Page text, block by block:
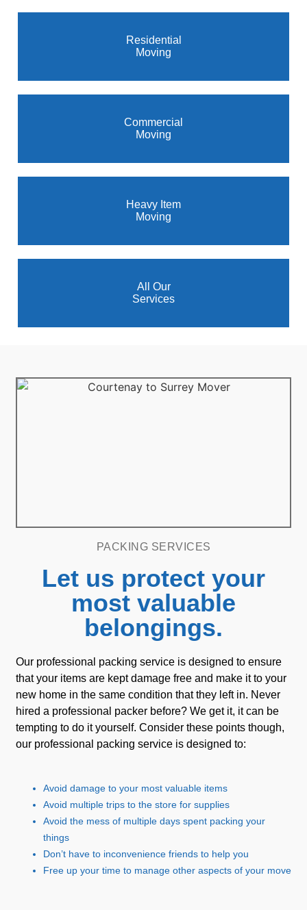
Residential
Moving
Commercial
Moving
Heavy Item
Moving
All Our
Services
PACKING SERVICES
Let us protect your
most valuable
belongings.
Our professional packing service is designed to ensure
that your items are kept damage free and make it to your
new home in the same condition that they left in. Never
hired a professional packer before? We get it, it can be
tempting to do it yourself. Consider these points though,
our professional packing service is designed to:
Avoid damage to your most valuable items
Avoid multiple trips to the store for supplies
Avoid the mess of multiple days spent packing your
things
Don’t have to inconvenience friends to help you
Free up your time to manage other aspects of your move